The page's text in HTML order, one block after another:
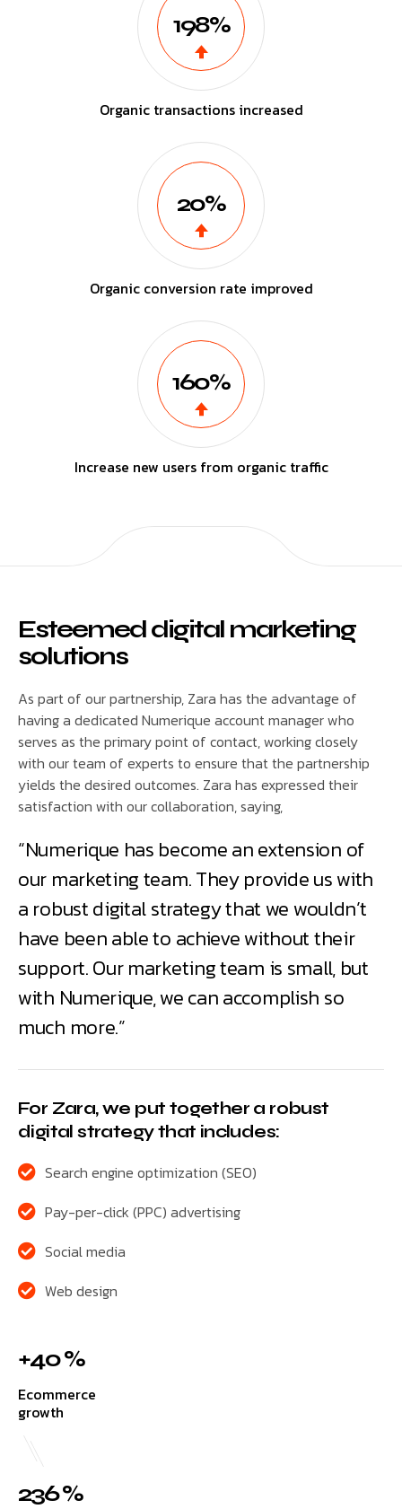
198%
Organic transactions increased
20%
Organic conversion rate improved
160%
Increase new users from organic traffic
Esteemed digital marketing
solutions
As part of our partnership, Zara has the advantage of
having a dedicated Numerique account manager who
serves as the primary point of contact, working closely
with our team of experts to ensure that the partnership
yields the desired outcomes. Zara has expressed their
satisfaction with our collaboration, saying,
“Numerique has become an extension of
our marketing team. They provide us with
a robust digital strategy that we wouldn’t
have been able to achieve without their
support. Our marketing team is small, but
with Numerique, we can accomplish so
much more.”
For Zara, we put together a robust
digital strategy that includes:
Search engine optimization (SEO)
Pay-per-click (PPC) advertising
Social media
Web design
+40 %
Ecommerce
growth
236 %